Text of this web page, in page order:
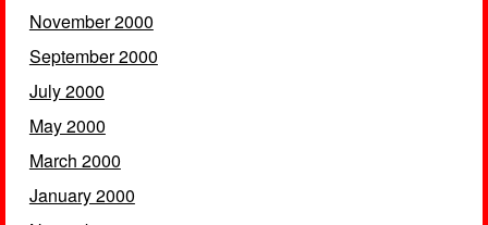
November 2000
September 2000
July 2000
May 2000
March 2000
January 2000